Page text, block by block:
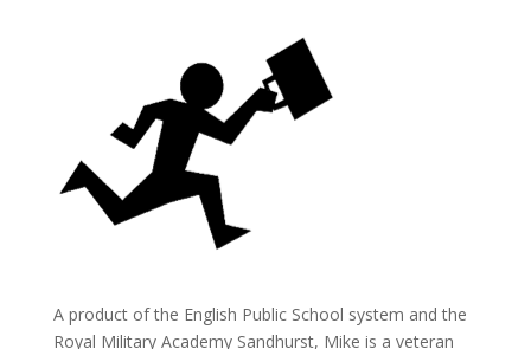
A product of the English Public School system and the
Royal Military Academy Sandhurst, Mike is a veteran